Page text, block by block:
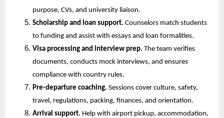
purpose, CVs, and university liaison.
Scholarship and loan support. Counselors match students
to funding and assist with essays and loan formalities.
Visa processing and interview prep. The team verifies
documents, conducts mock interviews, and ensures
compliance with country rules.
Pre-departure coaching. Sessions cover culture, safety,
travel, regulations, packing, finances, and orientation.
Arrival support. Help with airport pickup, accommodation,